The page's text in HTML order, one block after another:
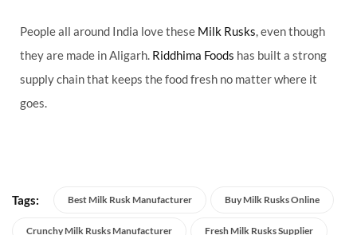
People all around India love these Milk Rusks, even though
they are made in Aligarh. Riddhima Foods has built a strong
supply chain that keeps the food fresh no matter where it
goes.
Tags: Best Milk Rusk Manufacturer Buy Milk Rusks Online
Crunchy Milk Rusks Manufacturer Fresh Milk Rusks Supplier